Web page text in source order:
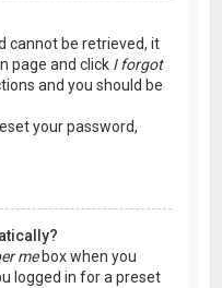
cannot be retrieved, it
page and click I forgot
and you should be
your password,
mebox when you
logged in for a preset